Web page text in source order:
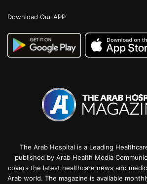
Download Our APP
The Arab Hospital is a Leading
published by Arab Health Media
covers the latest healthcare news and
Arab world. The magazine is available